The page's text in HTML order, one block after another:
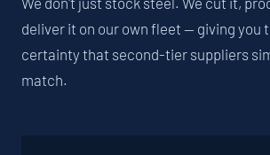
deliver it on our own fleet — giving you
certainty that second-tier suppliers
match.